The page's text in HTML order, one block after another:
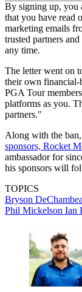
By signing up, you
that you have read
marketing emails
trusted partners
any time.
The letter went on
their own financial-
PGA Tour
platforms as you.
partners."
Along with the
sponsors, Rocket
ambassador for
his sponsors will
TOPICS
Bryson
Phil Mickelson Ian